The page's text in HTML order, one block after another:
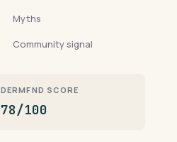
Myths
Community signal
DERMFND SCORE
78/100